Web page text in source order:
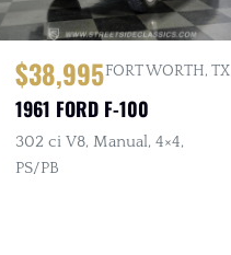
$38,995FORT WORTH, TX
1961 FORD F-100
302 ci V8, Manual, 4×4,
PS/PB